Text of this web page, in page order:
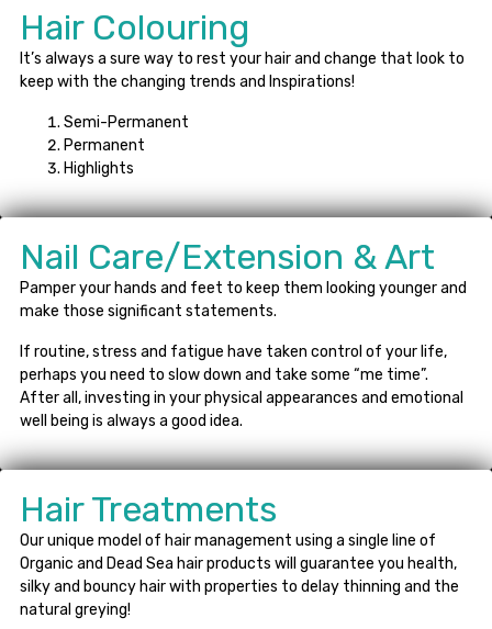
Hair Colouring
It’s always a sure way to rest your hair and change that look to
keep with the changing trends and Inspirations!
Semi-Permanent
Permanent
Highlights
Nail Care/Extension & Art
Pamper your hands and feet to keep them looking younger and
make those significant statements.
If routine, stress and fatigue have taken control of your life,
perhaps you need to slow down and take some “me time”.
After all, investing in your physical appearances and emotional
well being is always a good idea.
Hair Treatments
Our unique model of hair management using a single line of
Organic and Dead Sea hair products will guarantee you health,
silky and bouncy hair with properties to delay thinning and the
natural greying!